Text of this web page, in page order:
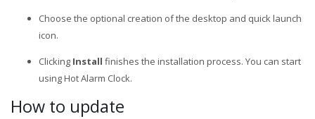
Choose the optional creation of the desktop and quick launch
icon.
Clicking Install finishes the installation process. You can start
using Hot Alarm Clock.
How to update